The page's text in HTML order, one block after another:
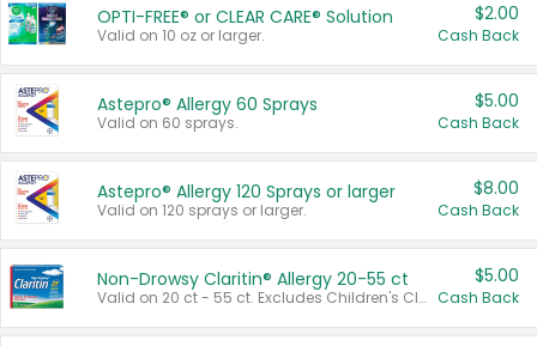
OPTI-FREE® or CLEAR CARE® Solution
Valid on 10 oz or larger.
$2.00
Cash Back
Astepro® Allergy 60 Sprays
Valid on 60 sprays.
$5.00
Cash Back
Astepro® Allergy 120 Sprays or larger
Valid on 120 sprays or larger.
$8.00
Cash Back
Non-Drowsy Claritin® Allergy 20-55 ct
Valid on 20 ct - 55 ct. Excludes Children's Claritin®, Claritin-D®, and Claritin® Cooling Honey Flavored Liquid.
$5.00
Cash Back